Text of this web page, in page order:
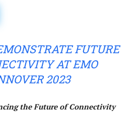
FUTURE
AT EMO
2023
the Future of Connectivity